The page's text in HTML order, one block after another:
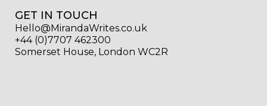
GET IN TOUCH
Hello@MirandaWrites.co.uk
+44 (0)7707 462300
Somerset House, London WC2R